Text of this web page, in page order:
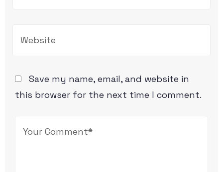
Save my name, email, and website in
this browser for the next time I comment.